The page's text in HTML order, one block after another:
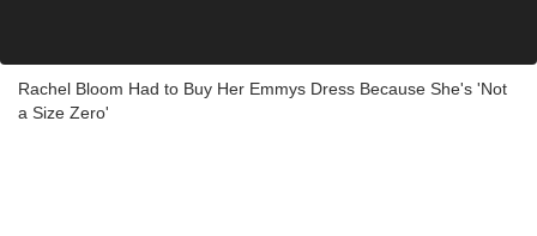
Rachel Bloom Had to Buy Her Emmys Dress Because She's 'Not
a Size Zero'